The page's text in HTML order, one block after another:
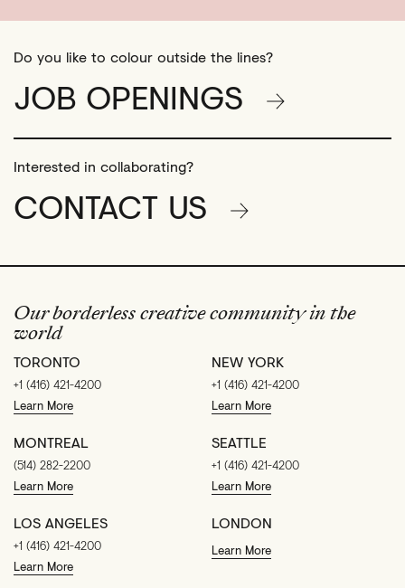
Do you like to colour outside the lines?
JOB OPENINGS
Interested in collaborating?
CONTACT US
Our borderless creative community in the
world
TORONTO
+1 (416) 421-4200
Learn More
NEW YORK
+1 (416) 421-4200
Learn More
MONTREAL
(514) 282-2200
Learn More
SEATTLE
+1 (416) 421-4200
Learn More
LOS ANGELES
+1 (416) 421-4200
Learn More
LONDON
Learn More